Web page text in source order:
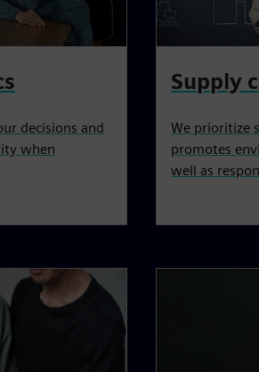
decisions and
when
Supply
We prioritize
promotes
well as